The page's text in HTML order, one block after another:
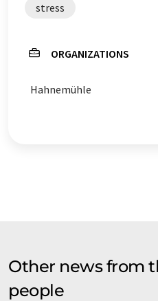
stress
ORGANIZATIONS
Hahnemühle
Other news from
people